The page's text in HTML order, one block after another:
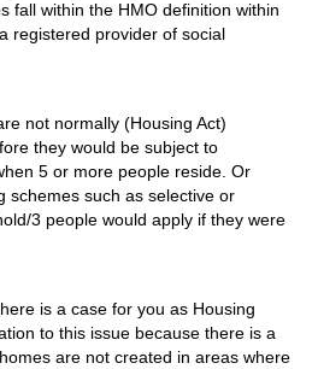
fall within the HMO definition within
registered provider of social
not normally (Housing Act)
they would be subject to
5 or more people reside. Or
schemes such as selective or
3 people would apply if they were
is a case for you as Housing
to this issue because there is a
are not created in areas where